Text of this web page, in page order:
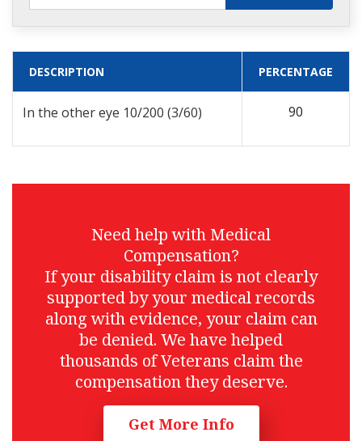
DESCRIPTION PERCENTAGE
In the other eye 10/200 (3/60) 90
Need help with Medical
Compensation?
If your disability claim is not clearly
supported by your medical records
along with evidence, your claim can
be denied. We have helped
thousands of Veterans claim the
compensation they deserve.
Get More Info